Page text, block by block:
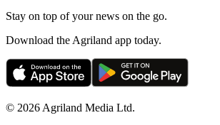
Stay on top of your news on the go.
Download the Agriland app today.
© 2026 Agriland Media Ltd.